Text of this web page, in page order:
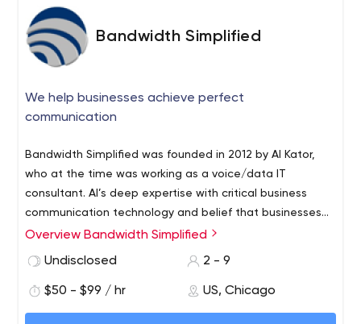
sets you apart, and serving towards Your Success.
Bandwidth Simplified
We help businesses achieve perfect
communication
Bandwidth Simplified was founded in 2012 by Al Kator,
who at the time was working as a voice/data IT
consultant. Al’s deep expertise with critical business
communication technology and belief that businesses
have unique telecom needs have allowed him to build a
over 100 regional and national vendors to customize
Overview Bandwidth Simplified
Undisclosed
2 - 9
$50 - $99 / hr US, Chicago